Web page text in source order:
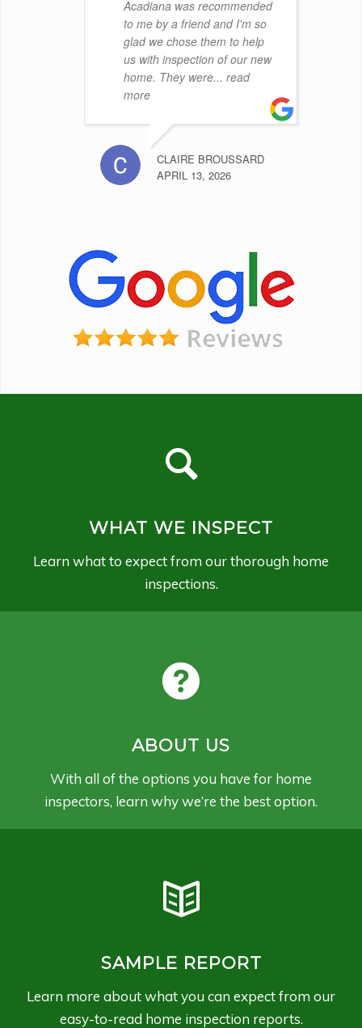
Acadiana was recommended
to me by a friend and I'm so
glad we chose them to help
us with inspection of our new
home. They were... read
more
CLAIRE BROUSSARD
APRIL 13, 2026
WHAT WE INSPECT
Learn what to expect from our thorough home
inspections.
ABOUT US
With all of the options you have for home
inspectors, learn why we’re the best option.
SAMPLE REPORT
Learn more about what you can expect from our
easy-to-read home inspection reports.